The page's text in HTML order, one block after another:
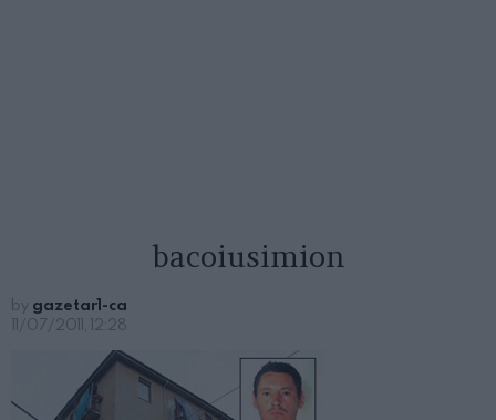
bacoiusimion
by gazetar1-ca
11/07/2011, 12:28